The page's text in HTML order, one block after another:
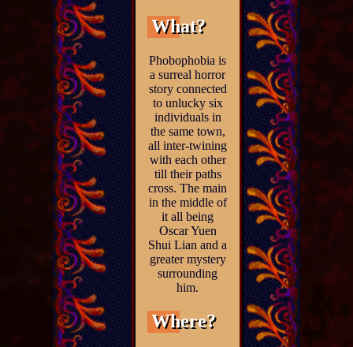
What?
Phobophobia is
a surreal horror
story connected
to unlucky six
individuals in
the same town,
all inter-twining
with each other
till their paths
cross. The main
in the middle of
it all being
Oscar Yuen
Shui Lian and a
greater mystery
surrounding
him.
Where?